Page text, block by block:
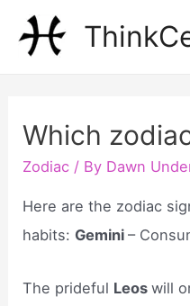
Which
Zodiac / By Dawn
Here are the zodiac
habits: Gemini–
The prideful Leoswill